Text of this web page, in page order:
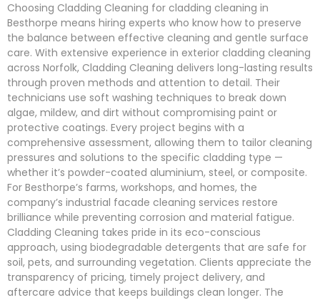
Choosing Cladding Cleaning for cladding cleaning in
Besthorpe means hiring experts who know how to preserve
the balance between effective cleaning and gentle surface
care. With extensive experience in exterior cladding cleaning
across Norfolk, Cladding Cleaning delivers long-lasting results
through proven methods and attention to detail. Their
technicians use soft washing techniques to break down
algae, mildew, and dirt without compromising paint or
protective coatings. Every project begins with a
comprehensive assessment, allowing them to tailor cleaning
pressures and solutions to the specific cladding type —
whether it’s powder-coated aluminium, steel, or composite.
For Besthorpe’s farms, workshops, and homes, the
company’s industrial facade cleaning services restore
brilliance while preventing corrosion and material fatigue.
Cladding Cleaning takes pride in its eco-conscious
approach, using biodegradable detergents that are safe for
soil, pets, and surrounding vegetation. Clients appreciate the
transparency of pricing, timely project delivery, and
aftercare advice that keeps buildings clean longer. The